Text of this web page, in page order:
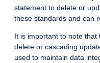
statement to delete or
these standards and can
It is important to note that
delete or cascading
used to maintain data